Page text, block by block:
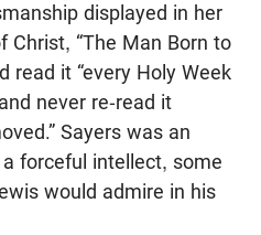
displayed in her
Christ, “The Man Born to
read it “every Holy Week
never re-read it
Sayers was an
forceful intellect, some
would admire in his